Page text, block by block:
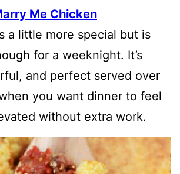
Me Chicken
a little more special but is
for a weeknight. It’s
and perfect served over
you want dinner to feel
without extra work.